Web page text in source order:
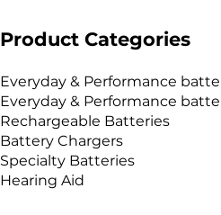
Product Categories
Everyday & Performance
Everyday & Performance
Rechargeable Batteries
Battery Chargers
Specialty Batteries
Hearing Aid